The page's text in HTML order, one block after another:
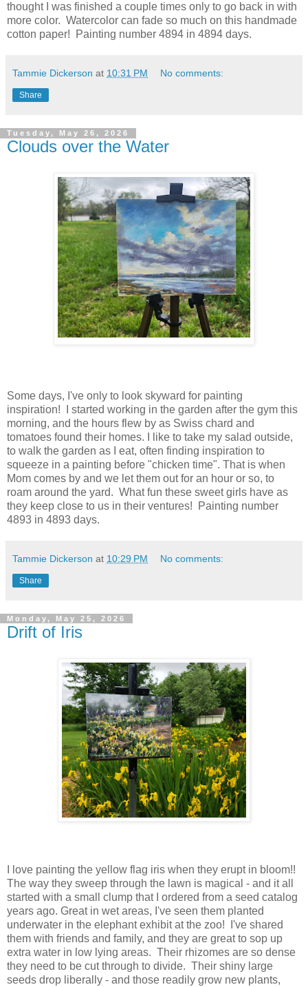
thought I was finished a couple times only to go back in with
more color. Watercolor can fade so much on this handmade
cotton paper! Painting number 4894 in 4894 days.
Tammie Dickerson at 10:31 PM No comments:
Share
Tuesday, May 26, 2026
Clouds over the Water
Some days, I've only to look skyward for painting
inspiration! I started working in the garden after the gym this
morning, and the hours flew by as Swiss chard and
tomatoes found their homes. I like to take my salad outside,
to walk the garden as I eat, often finding inspiration to
squeeze in a painting before "chicken time". That is when
Mom comes by and we let them out for an hour or so, to
roam around the yard. What fun these sweet girls have as
they keep close to us in their ventures! Painting number
4893 in 4893 days.
Tammie Dickerson at 10:29 PM No comments:
Share
Monday, May 25, 2026
Drift of Iris
I love painting the yellow flag iris when they erupt in bloom!!
The way they sweep through the lawn is magical - and it all
started with a small clump that I ordered from a seed catalog
years ago. Great in wet areas, I've seen them planted
underwater in the elephant exhibit at the zoo! I've shared
them with friends and family, and they are great to sop up
extra water in low lying areas. Their rhizomes are so dense
they need to be cut through to divide. Their shiny large
seeds drop liberally - and those readily grow new plants,